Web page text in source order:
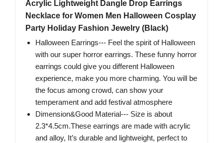
Acrylic Lightweight Dangle Drop Earrings
Necklace for Women Men Halloween Cosplay
Party Holiday Fashion Jewelry (Black)
Halloween Earrings--- Feel the spirit of Halloween
with our super horror earrings. These funny horror
earrings could give you different Halloween
experience, make you more charming. You will be
the focus among crowd, can show your
temperament and add festival atmosphere
Dimension&Good Material--- Size is about
2.3*4.5cm.These earrings are made with acrylic
and alloy, It’s durable and lightweight, perfect to